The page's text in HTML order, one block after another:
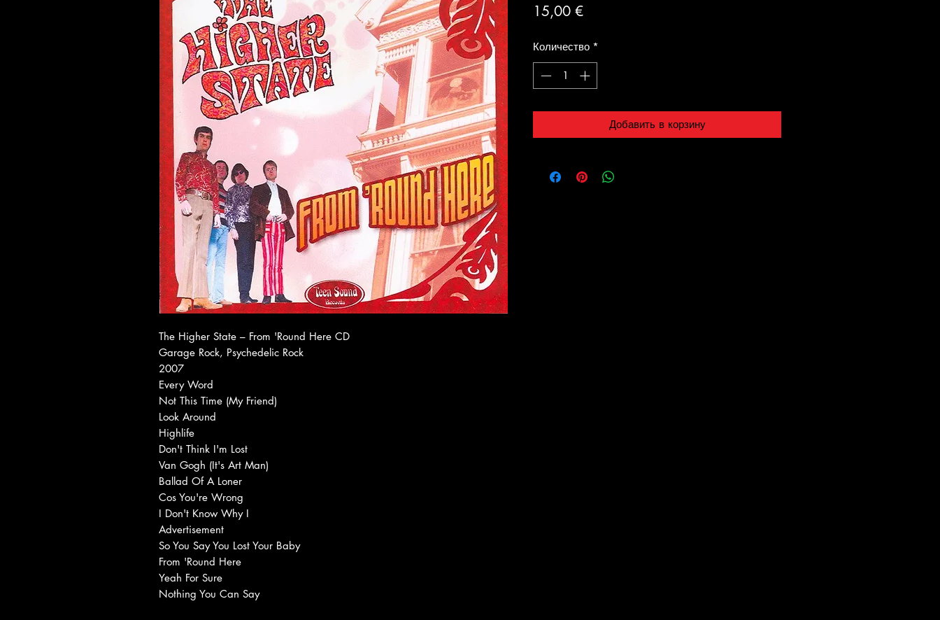
The Higher State ‎– From 'Round Here CD
Garage Rock, Psychedelic Rock
2007
Every Word
Not This Time (My Friend)
Look Around
Highlife
Don't Think I'm Lost
Van Gogh (It's Art Man)
Ballad Of A Loner
Cos You're Wrong
I Don't Know Why I
Advertisement
So You Say You Lost Your Baby
From 'Round Here
Yeah For Sure
Nothing You Can Say
15,00 €Цена
Количество *
Добавить в корзину